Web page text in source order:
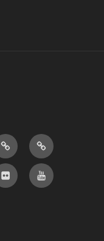
Discord SoundCloud
Flickr Youtube